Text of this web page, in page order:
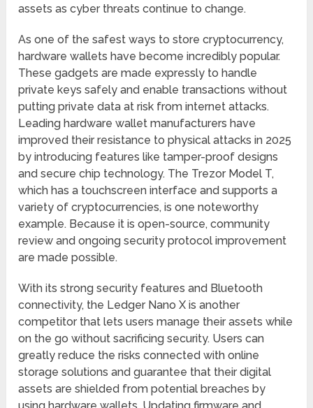
assets as cyber threats continue to change.
As one of the safest ways to store cryptocurrency,
hardware wallets have become incredibly popular.
These gadgets are made expressly to handle
private keys safely and enable transactions without
putting private data at risk from internet attacks.
Leading hardware wallet manufacturers have
improved their resistance to physical attacks in 2025
by introducing features like tamper-proof designs
and secure chip technology. The Trezor Model T,
which has a touchscreen interface and supports a
variety of cryptocurrencies, is one noteworthy
example. Because it is open-source, community
review and ongoing security protocol improvement
are made possible.
With its strong security features and Bluetooth
connectivity, the Ledger Nano X is another
competitor that lets users manage their assets while
on the go without sacrificing security. Users can
greatly reduce the risks connected with online
storage solutions and guarantee that their digital
assets are shielded from potential breaches by